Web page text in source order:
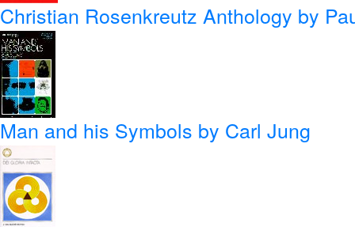
Christian Rosenkreutz Anthology by
Man and his Symbols by Carl Jung